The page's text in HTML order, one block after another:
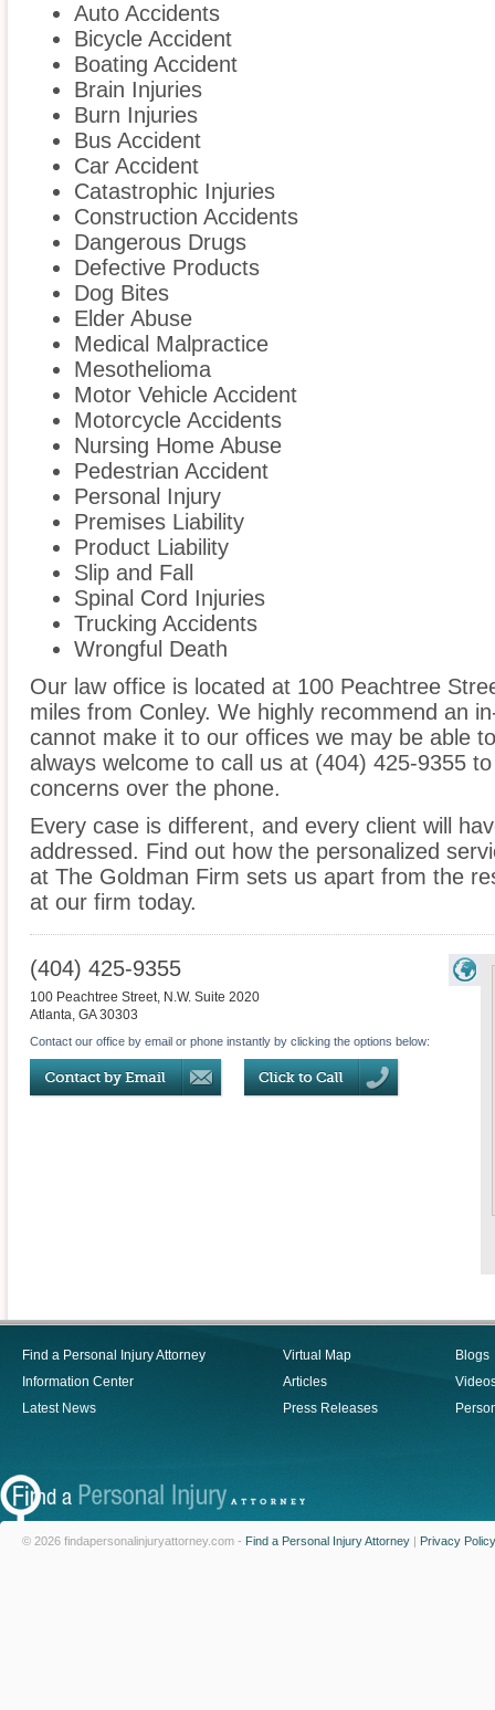
Auto Accidents
Bicycle Accident
Boating Accident
Brain Injuries
Burn Injuries
Bus Accident
Car Accident
Catastrophic Injuries
Construction Accidents
Dangerous Drugs
Defective Products
Dog Bites
Elder Abuse
Medical Malpractice
Mesothelioma
Motor Vehicle Accident
Motorcycle Accidents
Nursing Home Abuse
Pedestrian Accident
Personal Injury
Premises Liability
Product Liability
Slip and Fall
Spinal Cord Injuries
Trucking Accidents
Wrongful Death
Our law office is located at 100 Peachtree
miles from Conley. We highly recommend an
cannot make it to our offices we may be able
always welcome to call us at (404) 425-9355
concerns over the phone.
Every case is different, and every client will
addressed. Find out how the personalized
at The Goldman Firm sets us apart from the
at our firm today.
(404) 425-9355
100 Peachtree Street, N.W. Suite 2020
Atlanta, GA 30303
Contact our office by email or phone instantly by clicking the options below:
Find a Personal Injury Attorney
Information Center
Latest News
Virtual Map
Articles
Press Releases
Blogs
© 2026 findapersonalinjuryattorney.com - Find a Personal Injury Attorney | Privacy Policy